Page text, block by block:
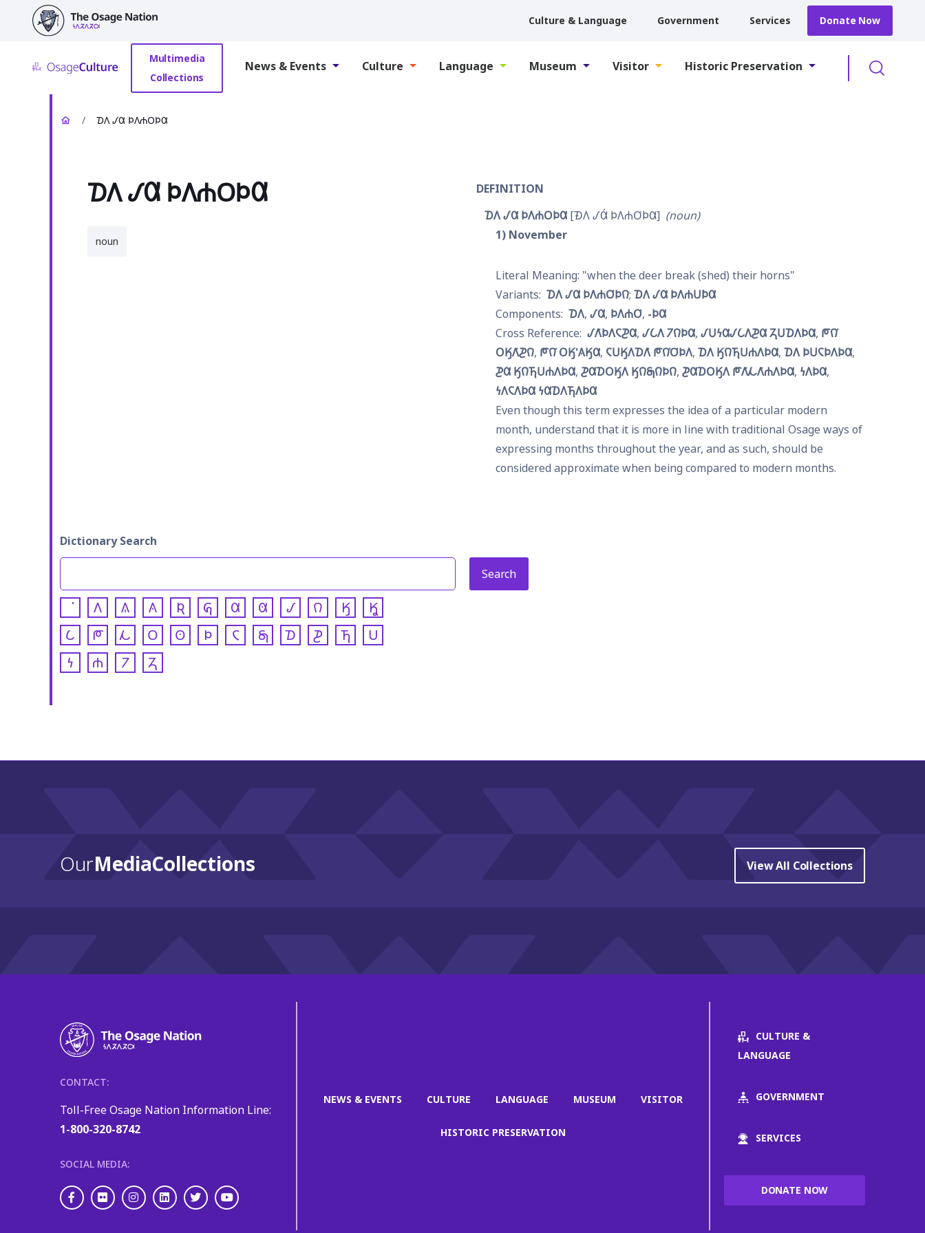
main
content
Culture & Language Government Services Donate Now
Multimedia
Collections
News & Events Culture Language Museum Visitor Historic Preservation
/ 𐓈𐒰 𐒹𐒷 𐓄𐒰𐓐𐓂𐓄𐒷
𐓈𐒰 𐒹𐒷 𐓄𐒰𐓐𐓂𐓄𐒷
noun
DEFINITION
𐓈𐒰 𐒹𐒷 𐓄𐒰𐓐𐓂𐓄𐒷 𐓉𐒰 𐒹𐒷́ 𐓄𐒰𐓐𐓂͘𐓄𐒷
noun
1 November
when the deer break (shed) their horns
𐓈𐒰 𐒹𐒷 𐓄𐒰𐓐𐓂͘𐓄𐒻 𐓈𐒰 𐒹𐒷 𐓄𐒰𐓐𐓎͘𐓄𐒷
𐓈𐒰 𐒹𐒷 𐓄𐒰𐓐𐓂͘ -𐓄𐒷
𐒹𐒰͘𐓄𐒰𐓆𐓊𐒷 𐒹𐒿𐒰 𐓒𐒻𐓄𐒷 𐒹𐓎𐓏𐒷𐒹𐒿𐒰𐓊𐒷 𐓓𐓎𐓈𐒰𐓄𐒷 𐓀𐒻͘
𐓂𐒼𐒰͘𐓊𐒻 𐓀𐒻͘ 𐓂𐒼'𐒲𐒼𐒷 𐓆𐓎𐒼𐒰𐓈𐒰͘ 𐓀𐒻͘𐓂͘𐓄𐒰 𐓈𐒰 𐒼𐒻𐓍𐓎𐓐𐒰𐓄𐒷 𐓈𐒰 𐓄𐓎𐓆𐓄𐒰𐓄𐒷
𐓊𐒷 𐒼𐒻𐓍𐓎𐓐𐒰𐓄𐒷 𐓊𐒷𐓈𐓂𐒼𐒰 𐒼𐒻𐓇𐒻𐓄𐒻 𐓊𐒷𐓈𐓂𐒼𐒰 𐓀𐒰͘𐓁𐒰͘𐓐𐒰𐓄𐒷 𐓏𐒰𐓄𐒷
𐓏𐒰𐓆𐒰𐓄𐒷 𐓏𐒷𐓈𐒰𐓍𐒰𐓄𐒷
Even though this term expresses the idea of a particular modern
month, understand that it is more in line with traditional Osage ways of
expressing months throughout the year, and as such, should be
considered approximate when being compared to modern months.
Dictionary Search
𐒰 𐒱 𐒲 𐒴 𐒵 𐒷 𐒸 𐒹 𐒻 𐒼
𐒾
𐒿
𐓀 𐓁 𐓂 𐓃 𐓄 𐓆 𐓇 𐓈 𐓊 𐓍
𐓎
𐓏
𐓐 𐓒 𐓓
OurMedia Collections View All Collections
CONTACT:
Toll-Free Osage Nation Information Line:
1-800-320-8742
SOCIAL MEDIA:
Facebook
FlickrInstagram
LinkedInTwitterYoutube
NEWS & EVENTS CULTURE LANGUAGE MUSEUM VISITOR
HISTORIC PRESERVATION
CULTURE &
LANGUAGE
GOVERNMENT
SERVICES
DONATE NOW